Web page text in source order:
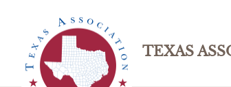
TEXAS